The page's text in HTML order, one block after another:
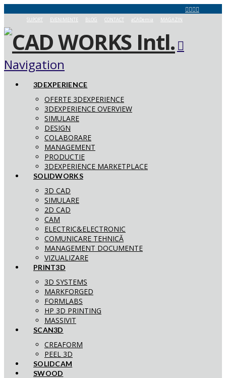
SUPORT EVENIMENTE BLOG CONTACT aCADemia MAGAZIN
Navigation
3DEXPERIENCE
OFERTE 3DEXPERIENCE
3DEXPERIENCE OVERVIEW
SIMULARE
DESIGN
COLABORARE
MANAGEMENT
PRODUCTIE
3DEXPERIENCE MARKETPLACE
SOLIDWORKS
3D CAD
SIMULARE
2D CAD
CAM
ELECTRIC&ELECTRONIC
COMUNICARE TEHNICĂ
MANAGEMENT DOCUMENTE
VIZUALIZARE
PRINT3D
3D SYSTEMS
MARKFORGED
FORMLABS
HP 3D PRINTING
MASSIVIT
SCAN3D
CREAFORM
PEEL 3D
SOLIDCAM
SWOOD